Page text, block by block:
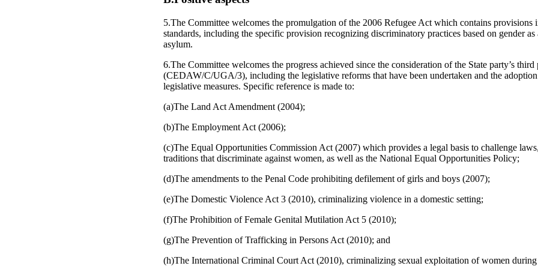
5.The Committee welcomes the promulgation of the 2006 Refugee Act which contains
standards, including the specific provision recognizing discriminatory practices based on gender
asylum.
6.The Committee welcomes the progress achieved since the consideration of the State party’s
(CEDAW/C/UGA/3), including the legislative reforms that have been undertaken and the
legislative measures. Specific reference is made to:
(a)The Land Act Amendment (2004);
(b)The Employment Act (2006);
(c)The Equal Opportunities Commission Act (2007) which provides a legal basis to challenge
traditions that discriminate against women, as well as the National Equal Opportunities Policy;
(d)The amendments to the Penal Code prohibiting defilement of girls and boys (2007);
(e)The Domestic Violence Act 3 (2010), criminalizing violence in a domestic setting;
(f)The Prohibition of Female Genital Mutilation Act 5 (2010);
(g)The Prevention of Trafficking in Persons Act (2010); and
(h)The International Criminal Court Act (2010), criminalizing sexual exploitation of women